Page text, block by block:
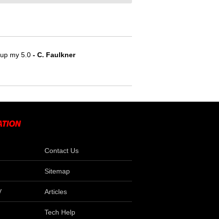
my 5.0 - C. Faulkner
Contact Us
Sitemap
Articles
Tech Help